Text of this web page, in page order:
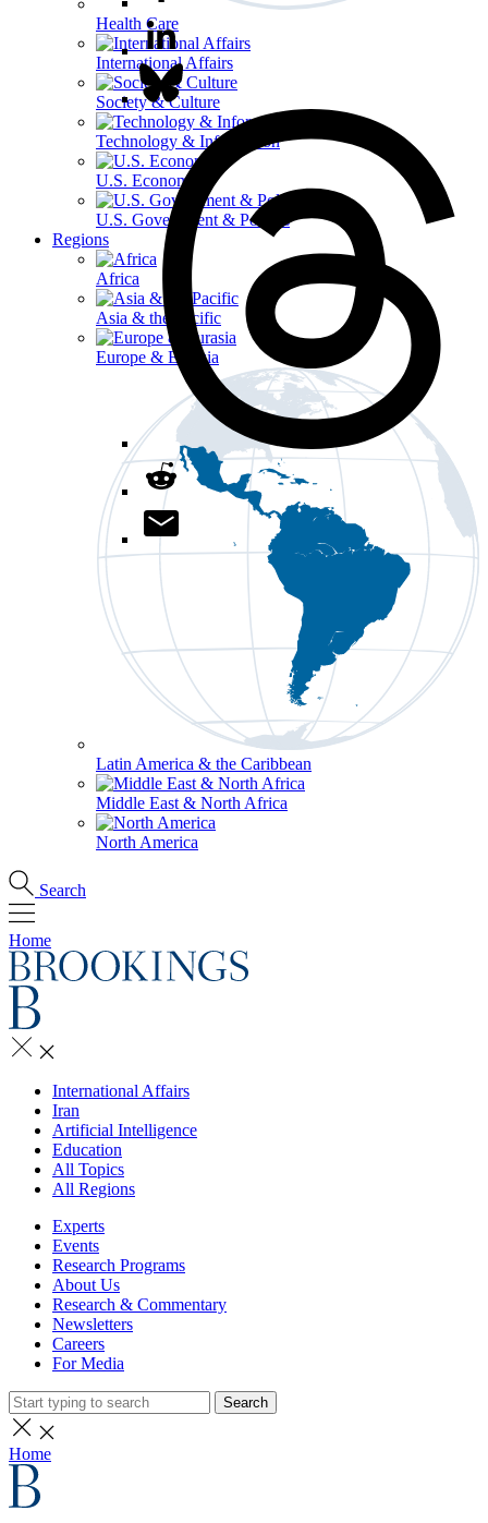
Health Care
International Affairs
Society & Culture
Technology & Information
U.S. Economy
U.S. Government & Politics
Regions
Africa
Asia & the Pacific
Europe & Eurasia
Latin America & the Caribbean
Middle East & North Africa
North America
Search
Home
International Affairs
Iran
Artificial Intelligence
Education
All Topics
All Regions
Experts
Events
Research Programs
About Us
Research & Commentary
Newsletters
Careers
For Media
Search
Home